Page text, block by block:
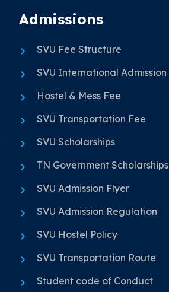
Admissions
SVU Fee Structure
SVU International Admission
Hostel & Mess Fee
SVU Transportation Fee
SVU Scholarships
TN Government Scholarships
SVU Admission Flyer
SVU Admission Regulation
SVU Hostel Policy
SVU Transportation Route
Student code of Conduct